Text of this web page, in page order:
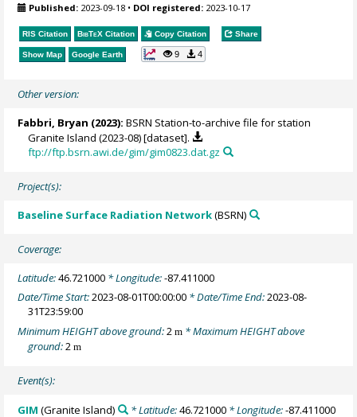
Published: 2023-09-18 • DOI registered: 2023-10-17
RIS Citation BibTeX Citation Copy Citation Share
Show Map Google Earth 9 4
Other version:
Fabbri, Bryan (2023): BSRN Station-to-archive file for station
Granite Island (2023-08) [dataset].
ftp://ftp.bsrn.awi.de/gim/gim0823.dat.gz
Project(s):
Baseline Surface Radiation Network(BSRN)
Coverage:
Latitude:46.721000 * Longitude:-87.411000
Date/Time Start:2023-08-01T00:00:00 * Date/Time End:2023-08-
31T23:59:00
Minimum HEIGHT above ground:2m * Maximum HEIGHT above
ground:2m
Event(s):
GIM (Granite Island) * Latitude:46.721000* Longitude:-87.411000